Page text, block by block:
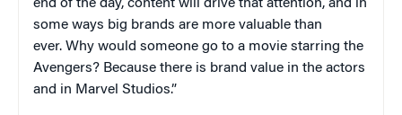
end of the day, content will drive that attention, and in
some ways big brands are more valuable than
ever. Why would someone go to a movie starring the
Avengers? Because there is brand value in the actors
and in Marvel Studios.”